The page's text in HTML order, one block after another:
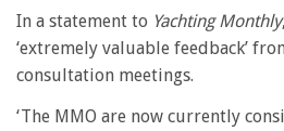
In a statement to Yachting Monthly
‘extremely valuable feedback’
consultation meetings.
‘The MMO are now currently